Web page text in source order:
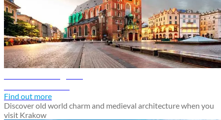
Find out more
Discover old world charm and medieval architecture when you
visit Krakow